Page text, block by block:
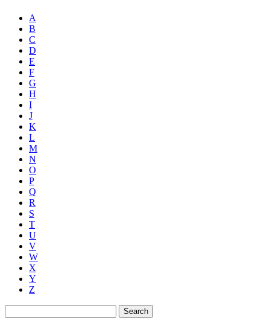
A
B
C
D
E
F
G
H
I
J
K
L
M
N
O
P
Q
R
S
T
U
V
W
X
Y
Z
Search